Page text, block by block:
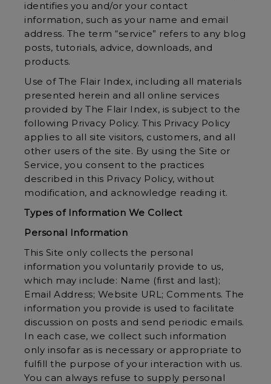
identifies you and/or your contact
information, such as your name and email
address. The term “service” refers to any blog
posts, tutorials, advice, downloads, and
products.
Use of The Flair Index, including all materials
presented herein and all online services
provided by The Flair Index, is subject to the
following Privacy Policy. This Privacy Policy
applies to all site visitors, customers, and all
other users of the site. By using the Site or
Service, you consent to the practices
described in this Privacy Policy, without
modification, and acknowledge reading it.
Types of Information We Collect
Personal Information
This Site only collects the personal
information you voluntarily provide to us,
which may include: Name (first and last);
Email Address; Website URL; Comments. The
information you provide is used to facilitate
discussion on posts and send periodic emails.
In each case, we collect such information
only insofar as is necessary or appropriate to
fulfill the purpose of your interaction with us.
You can always refuse to supply personal